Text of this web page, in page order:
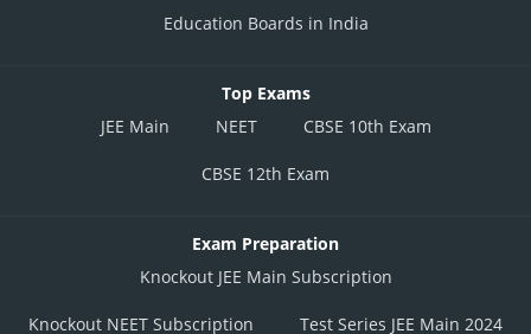
Education Boards in India
Top Exams
JEE Main
NEET CBSE 10th Exam
CBSE 12th Exam
Exam Preparation
Knockout JEE Main Subscription
Knockout NEET Subscription Test Series JEE Main 2024